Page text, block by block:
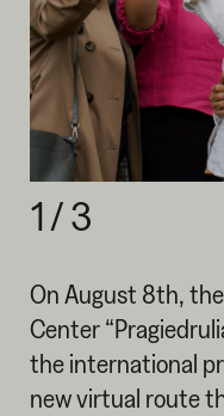
1/3
On August 8th,
Center
the international
new virtual route